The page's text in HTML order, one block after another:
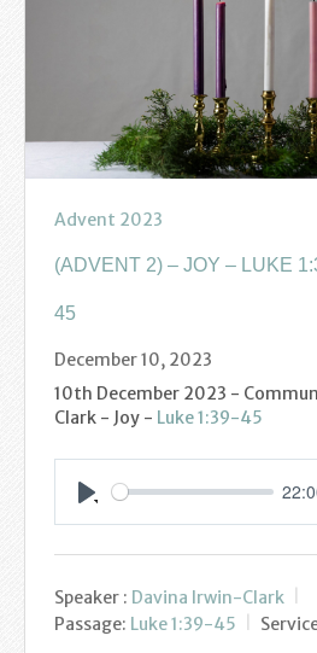
Bell Ringers
Learning & Growing
Retreats
St Mark’s C of E Primary School
West Weald Schools Team
Youth
Information
Advent 2023
(ADVENT 2) – JOY – LUKE
45
December 10, 2023
10th December 2023 -
Clark - Joy - Luke 1:39-45
Speaker : Davina Irwin-Clark
Passage: Luke 1:39-45